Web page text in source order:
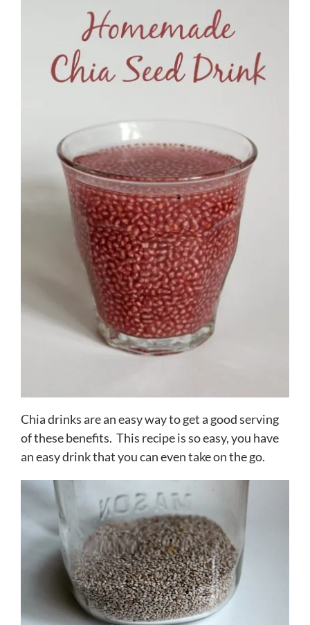
Chia drinks are an easy way to get a good serving
of these benefits. This recipe is so easy, you have
an easy drink that you can even take on the go.